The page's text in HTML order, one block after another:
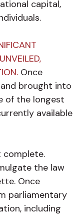
capital,
Once
brought into
of the longest
available
complete.
the law
Once
parliamentary
including